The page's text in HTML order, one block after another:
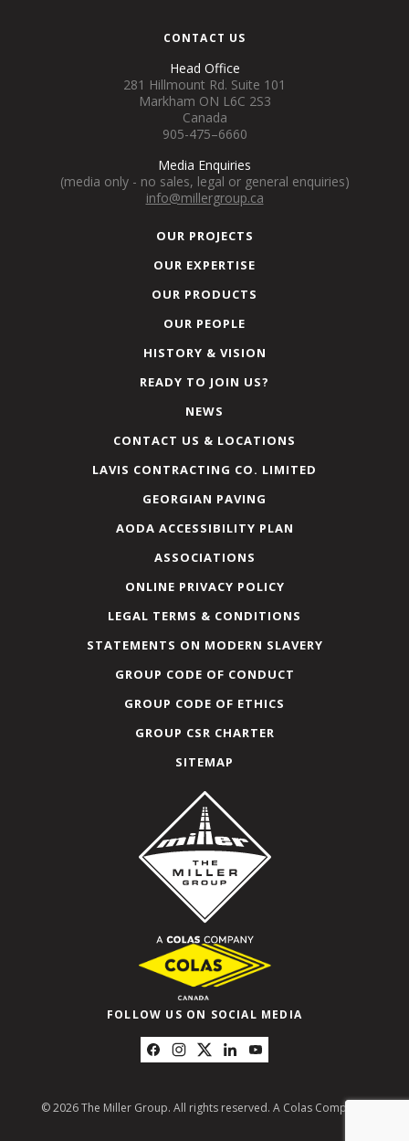
CONTACT US
Head Office
281 Hillmount Rd. Suite 101
Markham ON L6C 2S3
Canada
905-475–6660
Media Enquiries
(media only - no sales, legal or general enquiries)
info@millergroup.ca
OUR PROJECTS
OUR EXPERTISE
OUR PRODUCTS
OUR PEOPLE
HISTORY & VISION
READY TO JOIN US?
NEWS
CONTACT US & LOCATIONS
LAVIS CONTRACTING CO. LIMITED
GEORGIAN PAVING
AODA ACCESSIBILITY PLAN
ASSOCIATIONS
ONLINE PRIVACY POLICY
LEGAL TERMS & CONDITIONS
STATEMENTS ON MODERN SLAVERY
GROUP CODE OF CONDUCT
GROUP CODE OF ETHICS
GROUP CSR CHARTER
SITEMAP
FOLLOW US ON SOCIAL MEDIA
© 2026 The Miller Group. All rights reserved. A Colas Company.